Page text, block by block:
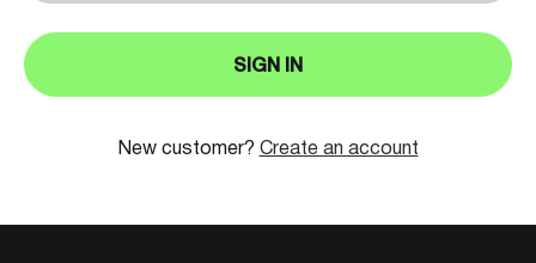
SIGN IN
New customer? Create an account